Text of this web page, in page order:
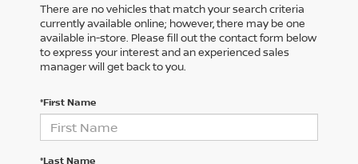
There are no vehicles that match your search criteria
currently available online; however, there may be one
available in-store. Please fill out the contact form below
to express your interest and an experienced sales
manager will get back to you.
*First Name
*Last Name